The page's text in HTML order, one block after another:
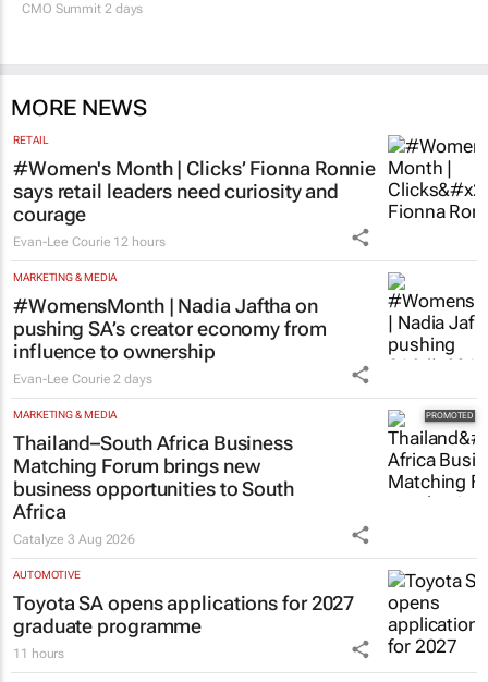
CMO Summit 2 days
MORE NEWS
RETAIL
#Women's Month | Clicks’ Fionna Ronnie
says retail leaders need curiosity and
courage
Evan-Lee Courie 12 hours
MARKETING & MEDIA
#WomensMonth | Nadia Jaftha on
pushing SA’s creator economy from
influence to ownership
Evan-Lee Courie 2 days
MARKETING & MEDIA
Thailand–South Africa Business
Matching Forum brings new
business opportunities to South
Africa
Catalyze3 Aug 2026
AUTOMOTIVE
Toyota SA opens applications for 2027
graduate programme
11 hours